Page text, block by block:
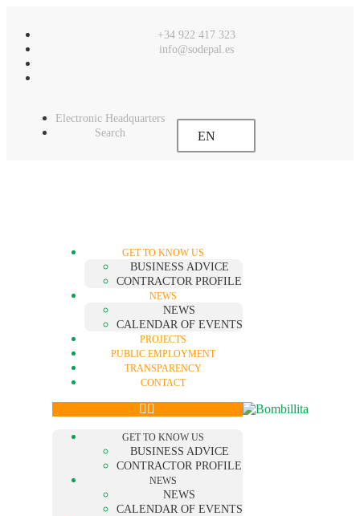
+34 922 417 323
info@sodepal.es
Electronic Headquarters
Search
EN
GET TO KNOW US
BUSINESS ADVICE
CONTRACTOR PROFILE
NEWS
NEWS
CALENDAR OF EVENTS
PROJECTS
PUBLIC EMPLOYMENT
TRANSPARENCY
CONTACT
GET TO KNOW US
BUSINESS ADVICE
CONTRACTOR PROFILE
NEWS
NEWS
CALENDAR OF EVENTS